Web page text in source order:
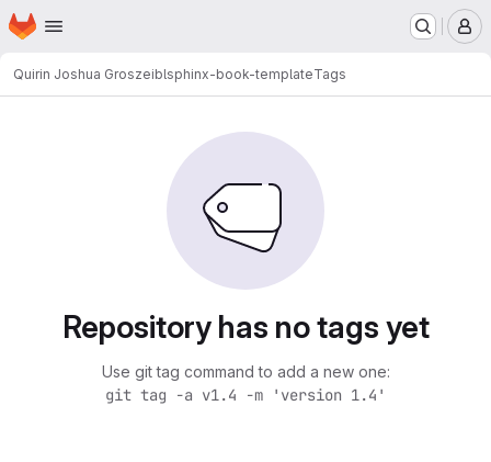
Skip to main content
Homepage
Quirin Joshua Groszeiblsphinx-book-templateTags
Repository has no tags yet
Use git tag command to add a new one:
git tag -a v1.4 -m 'version 1.4'